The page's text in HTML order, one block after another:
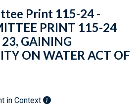
Print 115-24 -
PRINT 115-24
GAINING
ON WATER ACT OF
in Context